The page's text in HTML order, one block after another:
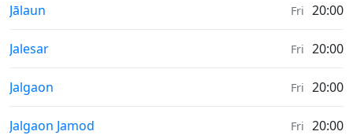
Sunrise & Sunset times in
Jālaun Fri 20:00
Sunrise & Sunset times in
Jalesar Fri 20:00
Sunrise & Sunset times in
Jalgaon Fri 20:00
Sunrise & Sunset times in
Jalgaon Jamod Fri 20:00